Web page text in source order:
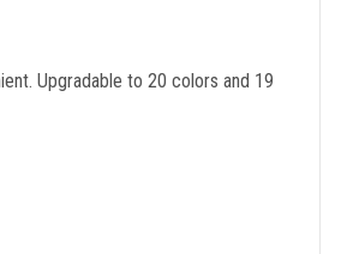
Upgradable to 20 colors and 19